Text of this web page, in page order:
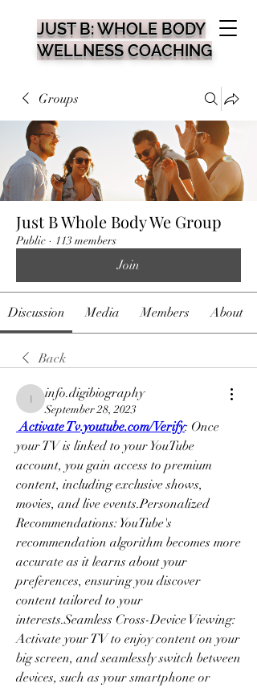
JUST B: WHOLE BODY
WELLNESS COACHING
Groups
Just B Whole Body We Group
Public · 113 members
Join
Discussion Media Members About
Back
info.digibiography
info.digibiography
September 28, 2023
Activate Tv.youtube.com/Verify: Once
your TV is linked to your YouTube
account, you gain access to premium
content, including exclusive shows,
movies, and live events.Personalized
Recommendations: YouTube's
recommendation algorithm becomes more
accurate as it learns about your
preferences, ensuring you discover
content tailored to your
interests.Seamless Cross-Device Viewing:
Activate your TV to enjoy content on your
big screen, and seamlessly switch between
devices, such as your smartphone or